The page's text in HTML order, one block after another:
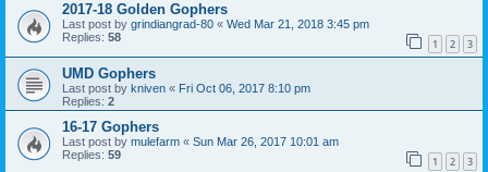
2017-18 Golden Gophers
Last post by grindiangrad-80 « Wed Mar 21, 2018 3:45 pm
Replies: 58 1 2 3
UMD Gophers
Last post by kniven « Fri Oct 06, 2017 8:10 pm
Replies: 2
16-17 Gophers
Last post by mulefarm « Sun Mar 26, 2017 10:01 am
Replies: 59 1 2 3